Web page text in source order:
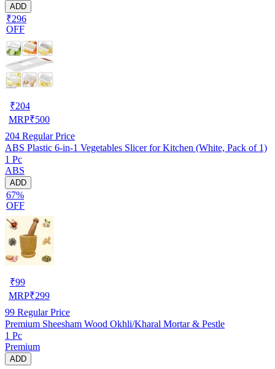
ADD
₹296
OFF
₹204
MRP₹500
204 Regular Price
ABS Plastic 6-in-1 Vegetables Slicer for Kitchen (White, Pack of 1)
1 Pc
ABS
ADD
67%
OFF
₹99
MRP₹299
99 Regular Price
Premium Sheesham Wood Okhli/Kharal Mortar & Pestle
1 Pc
Premium
ADD